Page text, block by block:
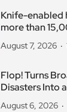
Knife-enabled
more than
August 7, 2026
Flop! Turns
Disasters Into a
August 6, 2026